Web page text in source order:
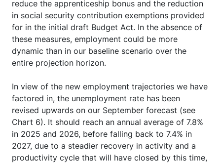
reduce the apprenticeship bonus and the reduction
in social security contribution exemptions provided
for in the initial draft Budget Act. In the absence of
these measures, employment could be more
dynamic than in our baseline scenario over the
entire projection horizon.
In view of the new employment trajectories we have
factored in, the unemployment rate has been
revised upwards on our September forecast (see
Chart 6). It should reach an annual average of 7.8%
in 2025 and 2026, before falling back to 7.4% in
2027, due to a steadier recovery in activity and a
productivity cycle that will have closed by this time,